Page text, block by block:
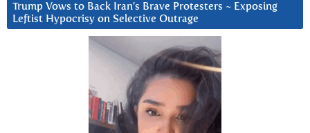
Trump Vows to Back Iran’s Brave Protesters ~ Exposing
Leftist Hypocrisy on Selective Outrage